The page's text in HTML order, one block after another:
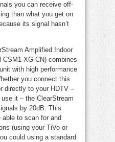
you can receive off-
than what you get on
its signal hasn’t
Amplified Indoor
CSM1-XG-CN) combines
with high performance
you connect this
directly to your HDTV –
it – the ClearStream
by 20dB. This
to scan for and
(using your TiVo or
could using a standard